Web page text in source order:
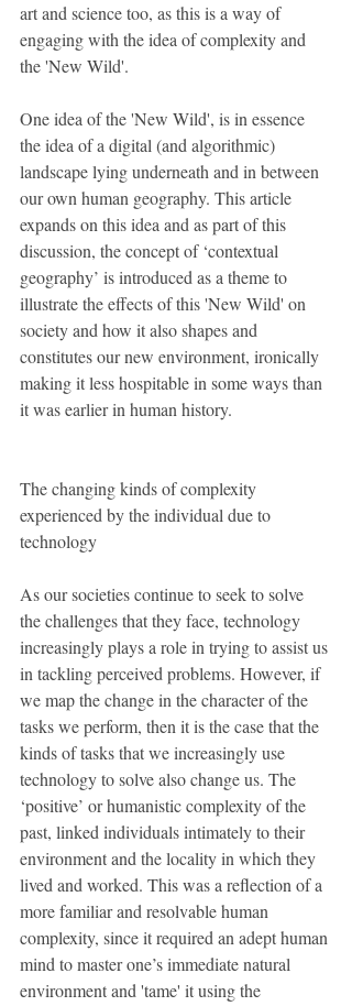
art and science too, as this is a way of
engaging with the idea of complexity and
the 'New Wild'.
One idea of the 'New Wild', is in essence
the idea of a digital (and algorithmic)
landscape lying underneath and in between
our own human geography. This article
expands on this idea and as part of this
discussion, the concept of ‘contextual
geography’ is introduced as a theme to
illustrate the effects of this 'New Wild' on
society and how it also shapes and
constitutes our new environment, ironically
making it less hospitable in some ways than
it was earlier in human history.
The changing kinds of complexity
experienced by the individual due to
technology
As our societies continue to seek to solve
the challenges that they face, technology
increasingly plays a role in trying to assist us
in tackling perceived problems. However, if
we map the change in the character of the
tasks we perform, then it is the case that the
kinds of tasks that we increasingly use
technology to solve also change us. The
‘positive’ or humanistic complexity of the
past, linked individuals intimately to their
environment and the locality in which they
lived and worked. This was a reflection of a
more familiar and resolvable human
complexity, since it required an adept human
mind to master one’s immediate natural
environment and 'tame' it using the